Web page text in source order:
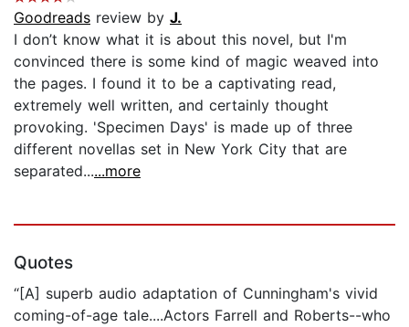
Goodreads review by J.
I don’t know what it is about this novel, but I'm
convinced there is some kind of magic weaved into
the pages. I found it to be a captivating read,
extremely well written, and certainly thought
provoking. 'Specimen Days' is made up of three
different novellas set in New York City that are
separated......more
Quotes
“[A] superb audio adaptation of Cunningham's vivid
coming-of-age tale....Actors Farrell and Roberts--who